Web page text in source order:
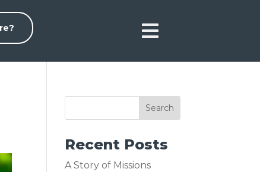

Recent Posts
A Story of Missions